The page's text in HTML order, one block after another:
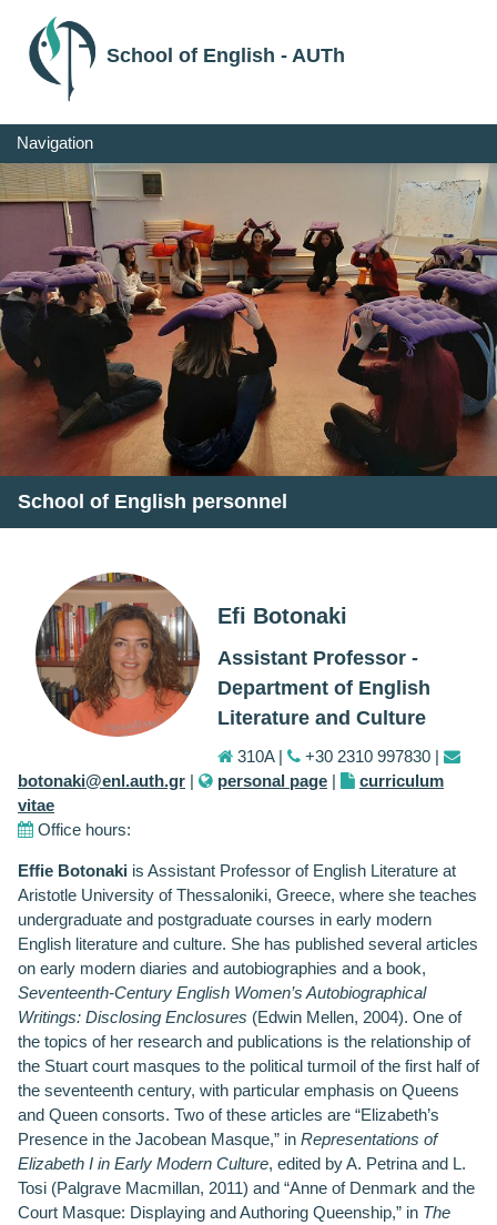
School of English - AUTh
Navigation
School of English personnel
Efi Botonaki
Assistant Professor -
Department of English
Literature and Culture
310A |
+30 2310 997830 |
botonaki@enl.auth.gr | personal page |
curriculum
vitae
Office hours:
Effie Botonaki is Assistant Professor of English Literature at
Aristotle University of Thessaloniki, Greece, where she teaches
undergraduate and postgraduate courses in early modern
English literature and culture. She has published several articles
on early modern diaries and autobiographies and a book,
Seventeenth-Century English Women’s Autobiographical
Writings: Disclosing Enclosures (Edwin Mellen, 2004). One of
the topics of her research and publications is the relationship of
the Stuart court masques to the political turmoil of the first half of
the seventeenth century, with particular emphasis on Queens
and Queen consorts. Two of these articles are “Elizabeth’s
Presence in the Jacobean Masque,” in Representations of
Elizabeth I in Early Modern Culture, edited by A. Petrina and L.
Tosi (Palgrave Macmillan, 2011) and “Anne of Denmark and the
Court Masque: Displaying and Authoring Queenship,” in The